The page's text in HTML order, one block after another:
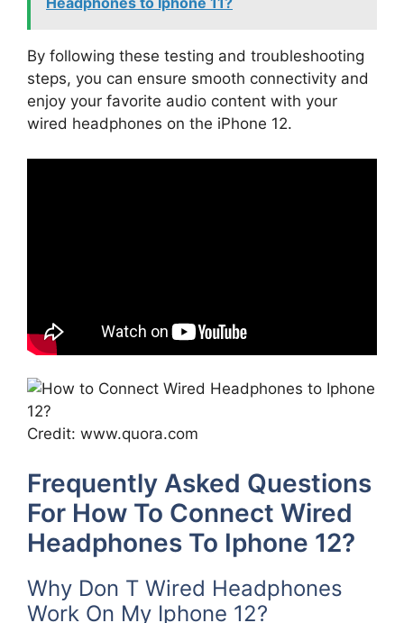
By following these testing and troubleshooting
steps, you can ensure smooth connectivity and
enjoy your favorite audio content with your
wired headphones on the iPhone 12.
Credit: www.quora.com
Frequently Asked Questions
For How To Connect Wired
Headphones To Iphone 12?
Why Don T Wired Headphones
Work On My Iphone 12?